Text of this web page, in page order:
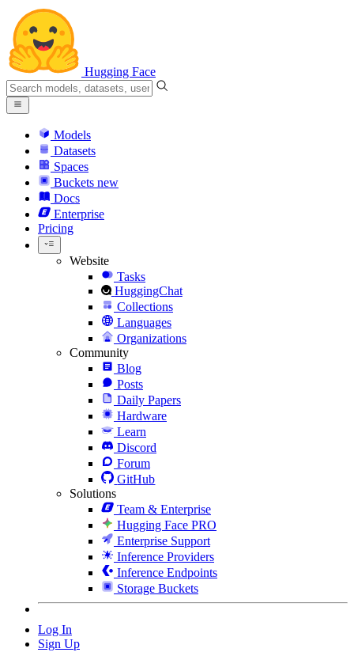
Hugging Face
Models
Datasets
Spaces
Buckets new
Docs
Enterprise
Pricing
Website
Tasks
HuggingChat
Collections
Languages
Organizations
Community
Blog
Posts
Daily Papers
Hardware
Learn
Discord
Forum
GitHub
Solutions
Team & Enterprise
Hugging Face PRO
Enterprise Support
Inference Providers
Inference Endpoints
Storage Buckets
Log In
Sign Up